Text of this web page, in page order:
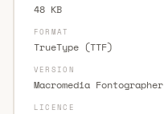
48 KB
FORMAT
TrueType (TTF)
VERSION
Macromedia
LICENCE